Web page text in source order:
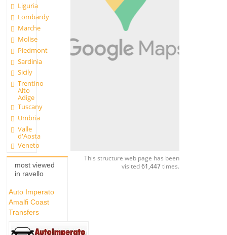
Liguria
Lombardy
Marche
Molise
Piedmont
Sardinia
Sicily
Trentino
Alto
Adige
Tuscany
Umbria
Valle
d'Aosta
Veneto
most viewed
in ravello
Auto Imperato
Amalfi Coast
Transfers
This structure web page has been
visited61,447times.